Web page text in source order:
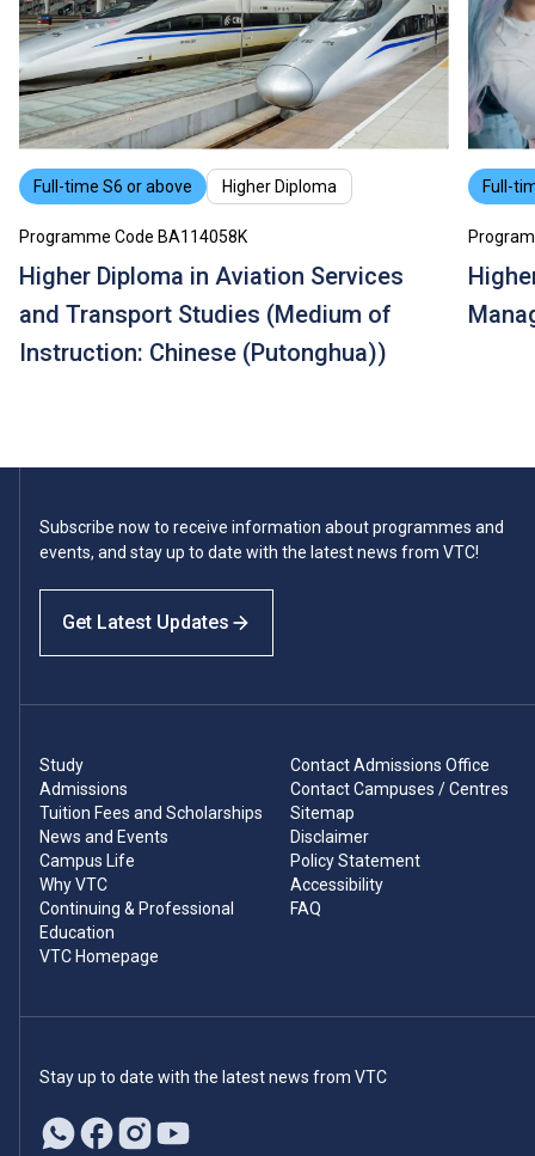
Full-time S6 or above Higher Diploma
Programme Code BA114058K
Higher Diploma in Aviation Services
and Transport Studies (Medium of
Instruction: Chinese (Putonghua))
Full-
Subscribe now to receive information about programmes and
events, and stay up to date with the latest news from VTC!
Get Latest Updates
Study
Admissions
Tuition Fees and Scholarships
News and Events
Campus Life
Why VTC
Continuing & Professional
Education
VTC Homepage
Contact Admissions Office
Contact Campuses / Centres
Sitemap
Disclaimer
Policy Statement
Accessibility
FAQ
Stay up to date with the latest news from VTC